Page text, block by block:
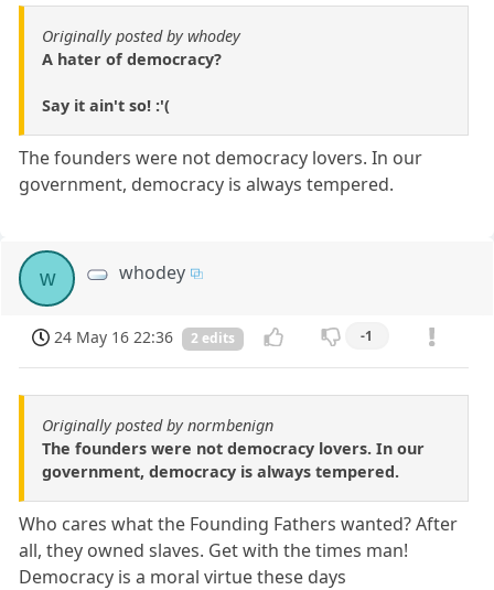
Originally posted by whodey
A hater of democracy?
Say it ain't so! :'(
The founders were not democracy lovers. In our
government, democracy is always tempered.
w whodey
24 May 16 22:36 2 edits -1
Originally posted by normbenign
The founders were not democracy lovers. In our
government, democracy is always tempered.
Who cares what the Founding Fathers wanted? After
all, they owned slaves. Get with the times man!
Democracy is a moral virtue these days